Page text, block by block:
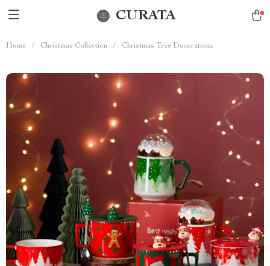
CURATA
Home / Christmas Collection / Christmas Tree Decorations